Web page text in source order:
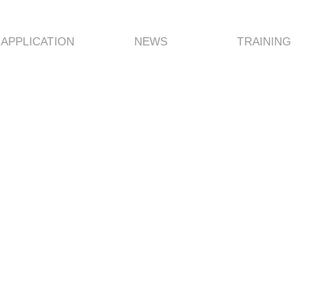
APPLICATION NEWS TRAINING